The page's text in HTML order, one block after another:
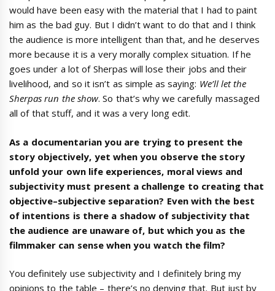
would have been easy with the material that I had to paint
him as the bad guy. But I didn’t want to do that and I think
the audience is more intelligent than that, and he deserves
more because it is a very morally complex situation. If he
goes under a lot of Sherpas will lose their jobs and their
livelihood, and so it isn’t as simple as saying: We’lllet the
Sherpas run the show. So that’s why we carefully massaged
all of that stuff, and it was a very long edit.
As a documentarian you are trying to present the
story objectively, yet when you observe the story
unfold your own life experiences, moral views and
subjectivity must present a challenge to creating that
objective–subjective separation? Even with the best
of intentions is there a shadow of subjectivity that
the audience are unaware of, but which you as the
filmmaker can sense when you watch the film?
You definitely use subjectivity and I definitely bring my
opinions to the table – there’s no denying that. But just by